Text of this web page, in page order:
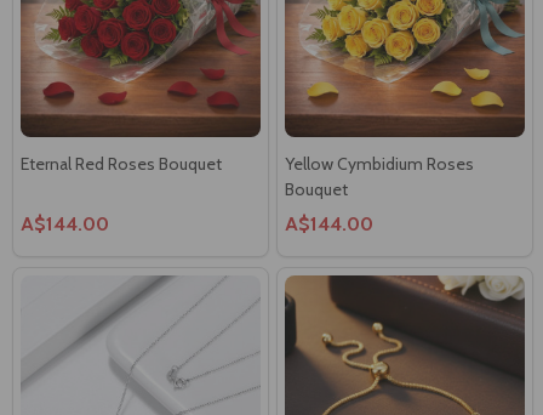
Eternal Red Roses Bouquet
A$144.00
Yellow Cymbidium Roses
Bouquet
A$144.00